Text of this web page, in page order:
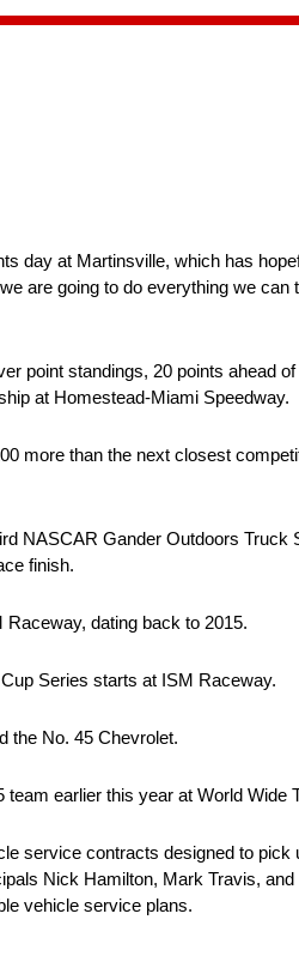
day at Martinsville, which has
are going to do everything we
point standings, 20 points ahead
at Homestead-Miami Speedway.
more than the next closest
NASCAR Gander Outdoors
finish.
dating back to 2015.
Series starts at ISM Raceway.
the No. 45 Chevrolet.
earlier this year at World Wide
service contracts designed to
Nick Hamilton, Mark Travis,
vehicle service plans.